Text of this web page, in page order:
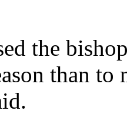
the
than to